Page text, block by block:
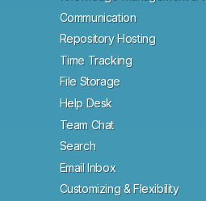
Communication
Repository Hosting
Time Tracking
File Storage
Help Desk
Team Chat
Search
Email Inbox
Customizing & Flexibility